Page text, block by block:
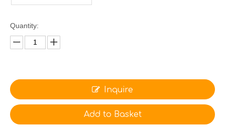
Quantity:
Inquire
Add to Basket